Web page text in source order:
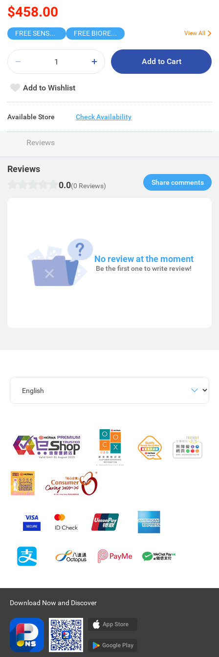
$458.00
FREE SENSODYNE ENAMEL MINT 14G FREE BIOREPAIR TOOTHPASTE SAMPLE View All
Add to Cart
Add to Wishlist
Available Store Check Availability
Reviews
Reviews
0.0(0 Reviews) Share comments​
No review at the moment
Be the first one to write review!
Download Now and Discover